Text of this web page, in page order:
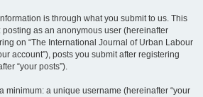
is through what you submit to us. This
as an anonymous user (hereinafter
on “The International Journal of Urban Labour
account”), posts you submit after registering
“your posts”).
minimum: a unique username (hereinafter “your